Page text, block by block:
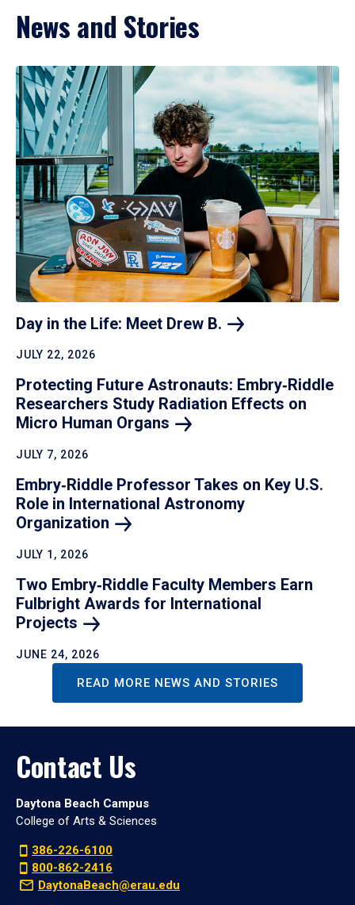
News and Stories
Day in the Life: Meet Drew B.
JULY 22, 2026
Protecting Future Astronauts: Embry‑Riddle
Researchers Study Radiation Effects on
Micro Human Organs
JULY 7, 2026
Embry‑Riddle Professor Takes on Key U.S.
Role in International Astronomy
Organization
JULY 1, 2026
Two Embry‑Riddle Faculty Members Earn
Fulbright Awards for International
Projects
JUNE 24, 2026
READ MORE NEWS AND STORIES
Contact Us
Daytona Beach Campus
College of Arts & Sciences
386-226-6100
800-862-2416
DaytonaBeach@erau.edu